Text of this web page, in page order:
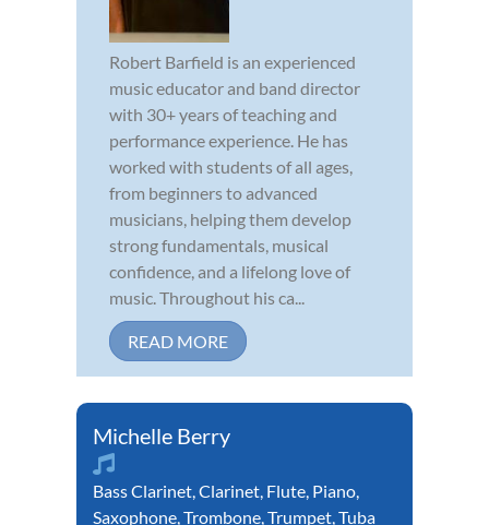
Robert Barfield is an experienced
music educator and band director
with 30+ years of teaching and
performance experience. He has
worked with students of all ages,
from beginners to advanced
musicians, helping them develop
strong fundamentals, musical
confidence, and a lifelong love of
music. Throughout his ca...
READ MORE
Michelle Berry
Bass Clarinet,Clarinet, Flute, Piano,
Saxophone,Trombone,Trumpet,Tuba